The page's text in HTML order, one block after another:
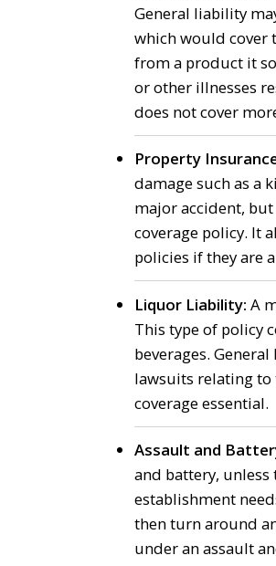
General liability
which would cover
from a product it
or other illnesses
does not cover
Property
damage such as a
major accident,
coverage policy. It
policies if they are
Liquor Liability: A
This type of policy
beverages.
lawsuits relating
coverage essential.
Assault and
and battery, unless
establishment
then turn around
under an assault